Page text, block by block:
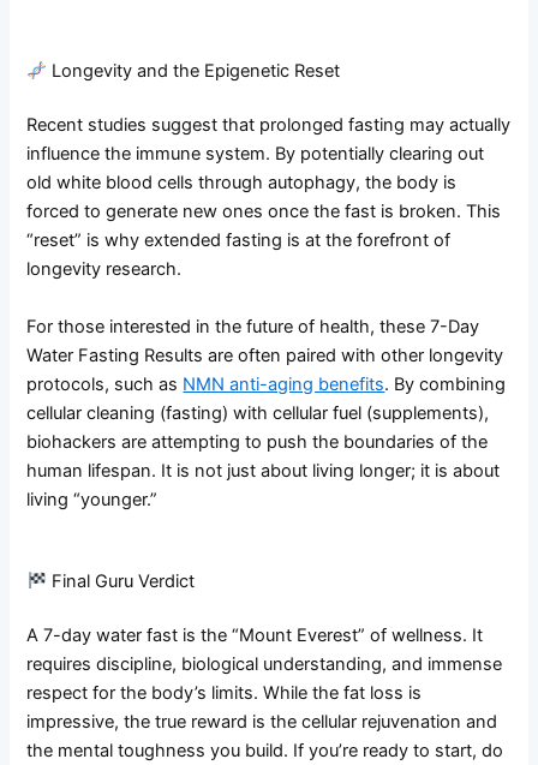
Longevity and the Epigenetic Reset
Recent studies suggest that prolonged fasting may actually
influence the immune system. By potentially clearing out
old white blood cells through autophagy, the body is
forced to generate new ones once the fast is broken. This
“reset” is why extended fasting is at the forefront of
longevity research.
For those interested in the future of health, these 7-Day
Water Fasting Results are often paired with other longevity
protocols, such as NMN anti-aging benefits. By combining
cellular cleaning (fasting) with cellular fuel (supplements),
biohackers are attempting to push the boundaries of the
human lifespan. It is not just about living longer; it is about
living “younger.”
Final Guru Verdict
A 7-day water fast is the “Mount Everest” of wellness. It
requires discipline, biological understanding, and immense
respect for the body’s limits. While the fat loss is
impressive, the true reward is the cellular rejuvenation and
the mental toughness you build. If you’re ready to start, do